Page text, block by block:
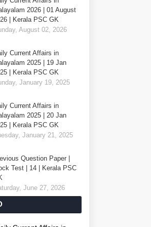
2026 | 01 August
| Kerala PSC GK
August 02, 2026
Current Affairs in
2025 | 19 Jan
| Kerala PSC GK
January 19, 2025
Current Affairs in
2025 | 20 Jan
| Kerala PSC GK
January 21, 2025
Question Paper |
Test | 14 | Kerala PSC
June 27, 2026